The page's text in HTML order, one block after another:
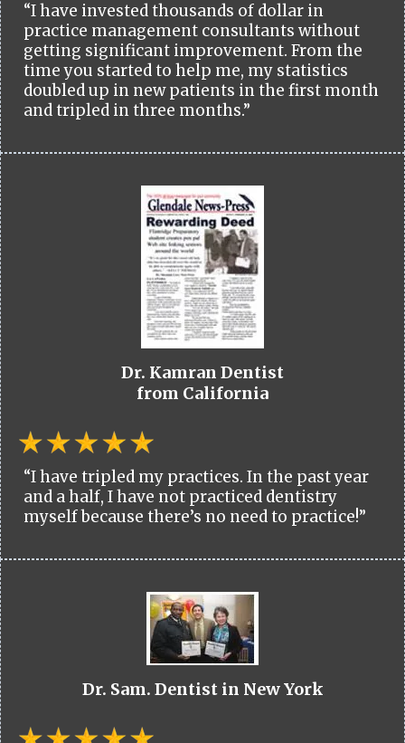
“I have invested thousands of dollar in
practice management consultants without
getting significant improvement. From the
time you started to help me, my statistics
doubled up in new patients in the first month
and tripled in three months.”
Dr. Kamran Dentist
from California
“I have tripled my practices. In the past year
and a half, I have not practiced dentistry
myself because there’s no need to practice!”
Dr. Sam. Dentist in New York